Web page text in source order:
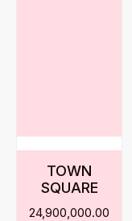
TOWN
SQUARE
24,900,000.00